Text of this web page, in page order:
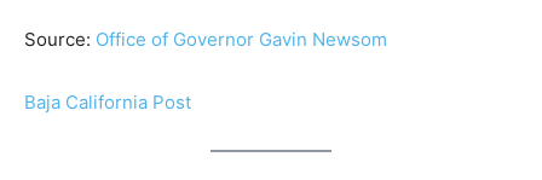
Source: Office of Governor Gavin Newsom
Baja California Post